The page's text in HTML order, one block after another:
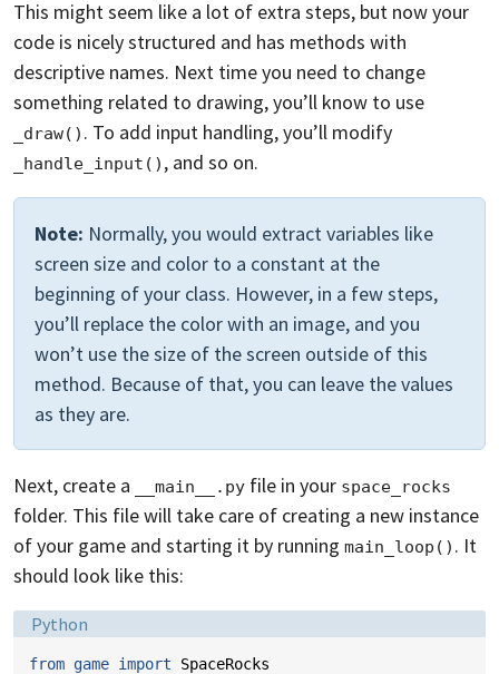
This might seem like a lot of extra steps, but now your
code is nicely structured and has methods with
descriptive names. Next time you need to change
something related to drawing, you’ll know to use
_draw() . To add input handling, you’ll modify
_handle_input() , and so on.
Note: Normally, you would extract variables like
screen size and color to a constant at the
beginning of your class. However, in a few steps,
you’ll replace the color with an image, and you
won’t use the size of the screen outside of this
method. Because of that, you can leave the values
as they are.
Next, create a __main__.py file in your space_rocks
folder. This file will take care of creating a new instance
of your game and starting it by running main_loop() . It
should look like this:
Language:
Python
from game import SpaceRocks